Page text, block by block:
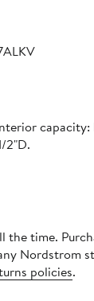
capacity:
2"D.
the time.
Nordstrom
policies.